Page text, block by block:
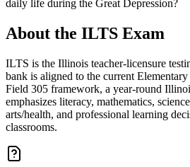
daily life during the Great Depression?
About the ILTS Exam
ILTS is the Illinois teacher-licensure
bank is aligned to the current
Field 305 framework, a year-round
emphasizes literacy, mathematics,
arts/health, and professional learning
classrooms.